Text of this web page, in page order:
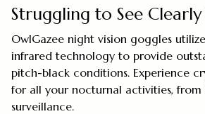
Struggling to See
OwlGazee night vision goggles
infrared technology to provide
pitch-black conditions. Experience
for all your nocturnal activities,
surveillance.